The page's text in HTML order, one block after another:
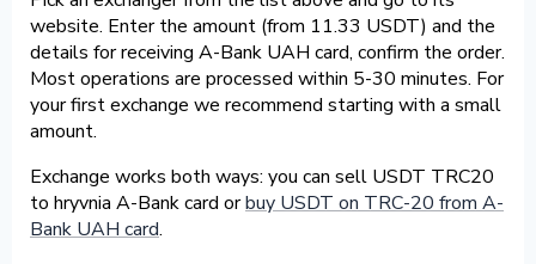
website. Enter the amount (from 11.33 USDT) and the
details for receiving A-Bank UAH card, confirm the order.
Most operations are processed within 5-30 minutes. For
your first exchange we recommend starting with a small
amount.
Exchange works both ways: you can sell USDT TRC20
to hryvnia A-Bank card orbuy USDT on TRC-20 from A-
Bank UAH card.